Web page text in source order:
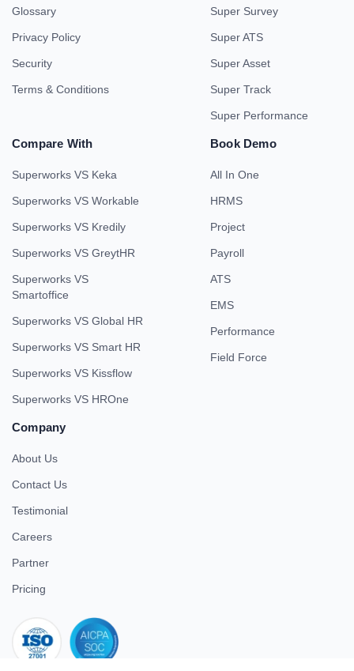
Glossary
Privacy Policy
Security
Terms & Conditions
Super Survey
Super ATS
Super Asset
Super Track
Super Performance
Compare With
Superworks VS Keka
Superworks VS Workable
Superworks VS Kredily
Superworks VS GreytHR
Superworks VS
Smartoffice
Superworks VS Global HR
Superworks VS Smart HR
Superworks VS Kissflow
Superworks VS HROne
Book Demo
All In One
HRMS
Project
Payroll
ATS
EMS
Performance
Field Force
Company
About Us
Contact Us
Testimonial
Careers
Partner
Pricing